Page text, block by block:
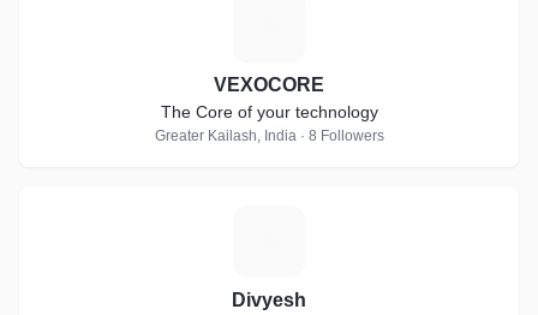
VEXOCORE
The Core of your technology
Greater Kailash, India · 8 Followers
Divyesh